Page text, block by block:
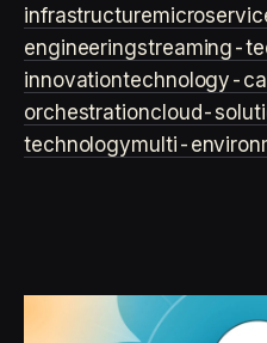
infrastructure
engineeringstreaming-
innovationtechnology-
orchestrationcloud-
technologymulti-